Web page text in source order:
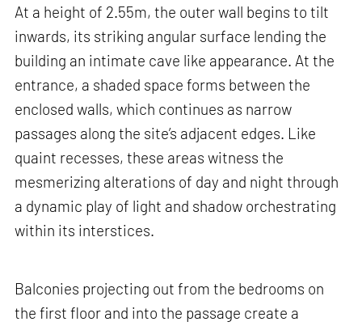
At a height of 2.55m, the outer wall begins to tilt
inwards, its striking angular surface lending the
building an intimate cave like appearance. At the
entrance, a shaded space forms between the
enclosed walls, which continues as narrow
passages along the site’s adjacent edges. Like
quaint recesses, these areas witness the
mesmerizing alterations of day and night through
a dynamic play of light and shadow orchestrating
within its interstices.
Balconies projecting out from the bedrooms on
the first floor and into the passage create a